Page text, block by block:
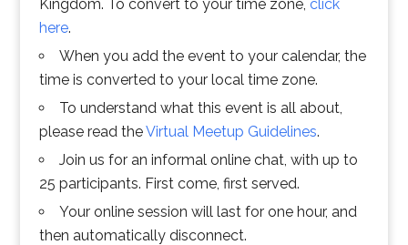
Kingdom. To convert to your time zone, click
here.
When you add the event to your calendar, the
time is converted to your local time zone.
To understand what this event is all about,
please read theVirtual Meetup Guidelines.
Join us for an informal online chat, with up to
25 participants. First come, first served.
Your online session will last for one hour, and
then automatically disconnect.